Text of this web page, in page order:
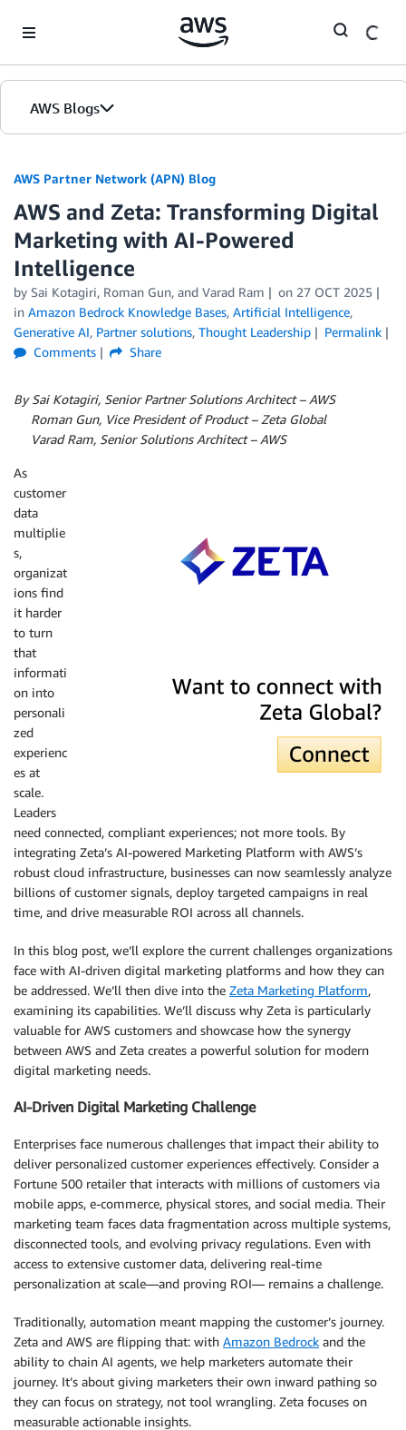
AWS Blogs
AWS Partner Network (APN) Blog
AWS and Zeta: Transforming Digital
Marketing with AI-Powered
Intelligence
by Sai Kotagiri, Roman Gun, and Varad Ram on 27 OCT 2025
in Amazon Bedrock Knowledge Bases, Artificial Intelligence,
Generative AI, Partner solutions, Thought Leadership
Permalink
Comments
Share
By Sai Kotagiri, Senior Partner Solutions Architect – AWS
Roman Gun, Vice President of Product – Zeta Global
Varad Ram, Senior Solutions Architect – AWS
As
customer
data
multiplie
s,
organizat
ions find
it harder
to turn
that
informati
on into
personali
zed
experienc
es at
scale.
Leaders
need connected, compliant experiences; not more tools. By
integrating Zeta’s AI-powered Marketing Platform with AWS’s
robust cloud infrastructure, businesses can now seamlessly analyze
billions of customer signals, deploy targeted campaigns in real
time, and drive measurable ROI across all channels.
In this blog post, we’ll explore the current challenges organizations
face with AI-driven digital marketing platforms and how they can
be addressed. We’ll then dive into the Zeta Marketing Platform,
examining its capabilities. We’ll discuss why Zeta is particularly
valuable for AWS customers and showcase how the synergy
between AWS and Zeta creates a powerful solution for modern
digital marketing needs.
AI-Driven Digital Marketing Challenge
Enterprises face numerous challenges that impact their ability to
deliver personalized customer experiences effectively. Consider a
Fortune 500 retailer that interacts with millions of customers via
mobile apps, e-commerce, physical stores, and social media. Their
marketing team faces data fragmentation across multiple systems,
disconnected tools, and evolving privacy regulations. Even with
access to extensive customer data, delivering real-time
personalization at scale—and proving ROI— remains a challenge.
Traditionally, automation meant mapping the customer’s journey.
Zeta and AWS are flipping that: with Amazon Bedrock and the
ability to chain AI agents, we help marketers automate their
journey. It’s about giving marketers their own inward pathing so
they can focus on strategy, not tool wrangling. Zeta focuses on
measurable actionable insights.